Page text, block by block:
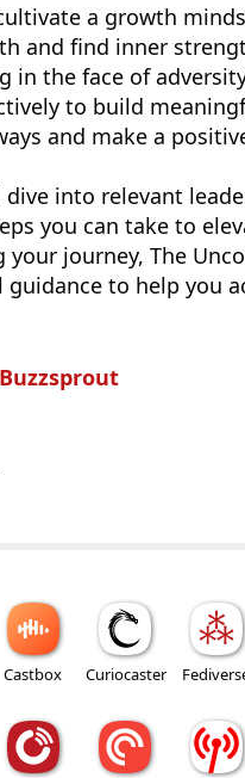
a growth
and find inner
in the face of
to build
and make a
dive into relevant
you can take to
journey, The
to help you
Buzzsprout
Castbox Curiocaster